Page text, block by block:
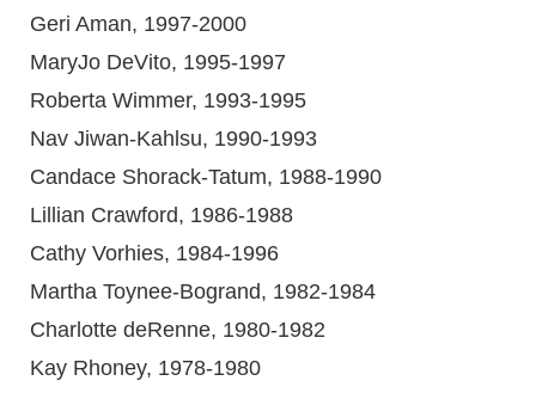
Geri Aman, 1997-2000
MaryJo DeVito, 1995-1997
Roberta Wimmer, 1993-1995
Nav Jiwan-Kahlsu, 1990-1993
Candace Shorack-Tatum, 1988-1990
Lillian Crawford, 1986-1988
Cathy Vorhies, 1984-1996
Martha Toynee-Bogrand, 1982-1984
Charlotte deRenne, 1980-1982
Kay Rhoney, 1978-1980